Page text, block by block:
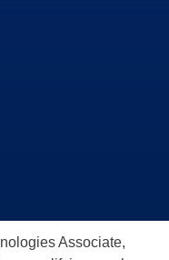
Associate,